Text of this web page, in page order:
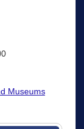
Museums